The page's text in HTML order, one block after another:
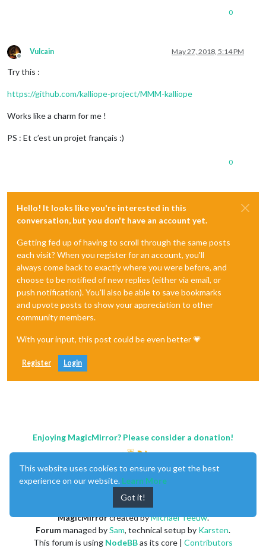
0
Offline
Vulcain May 27, 2018, 5:14 PM
Try this :
https://github.com/kalliope-project/MMM-kalliope
Works like a charm for me !
PS : Et c’est un projet français :)
0
Hello! It looks like you're interested in this
conversation, but you don't have an account yet.
Getting fed up of having to scroll through the same posts
each visit? When you register for an account, you'll
always come back to exactly where you were before, and
choose to be notified of new replies (either via email, or
push notification). You'll also be able to save bookmarks
and upvote posts to show your appreciation to other
community members.
With your input, this post could be even better 💗
Register Login
Enjoying MagicMirror? Please consider a donation!
MagicMirrorcreated byMichael Teeuw.
Forummanaged bySam, technical setup by Karsten.
This forum is using NodeBBas its core | Contributors
This website uses cookies to ensure you get the best
experience on our website. Learn More
Got it!